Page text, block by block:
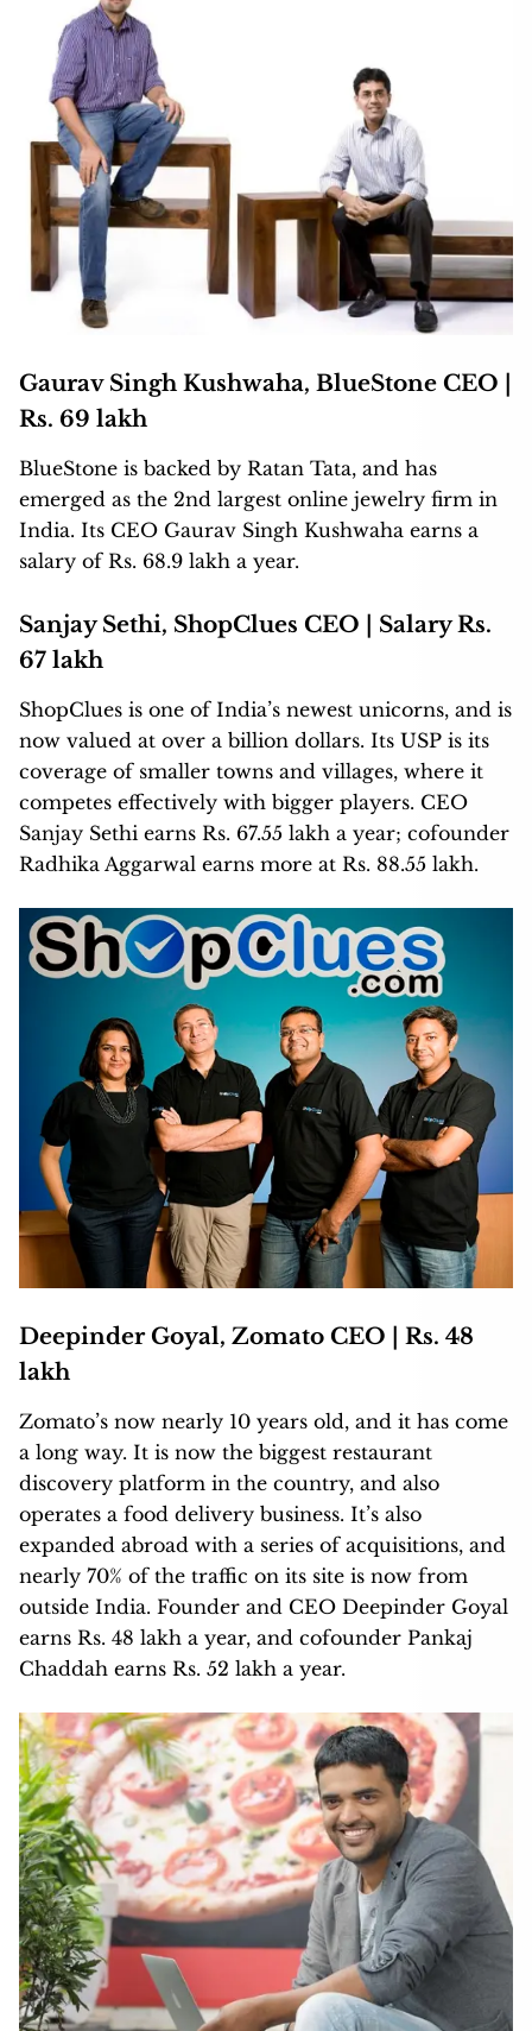
Gaurav Singh Kushwaha, BlueStone CEO |
Rs. 69 lakh
BlueStone is backed by Ratan Tata, and has
emerged as the 2nd largest online jewelry firm in
India. Its CEO Gaurav Singh Kushwaha earns a
salary of Rs. 68.9 lakh a year.
Sanjay Sethi, ShopClues CEO | Salary Rs.
67 lakh
ShopClues is one of India’s newest unicorns, and is
now valued at over a billion dollars. Its USP is its
coverage of smaller towns and villages, where it
competes effectively with bigger players. CEO
Sanjay Sethi earns Rs. 67.55 lakh a year; cofounder
Radhika Aggarwal earns more at Rs. 88.55 lakh.
Deepinder Goyal, Zomato CEO | Rs. 48
lakh
Zomato’s now nearly 10 years old, and it has come
a long way. It is now the biggest restaurant
discovery platform in the country, and also
operates a food delivery business. It’s also
expanded abroad with a series of acquisitions, and
nearly 70% of the traffic on its site is now from
outside India. Founder and CEO Deepinder Goyal
earns Rs. 48 lakh a year, and cofounder Pankaj
Chaddah earns Rs. 52 lakh a year.